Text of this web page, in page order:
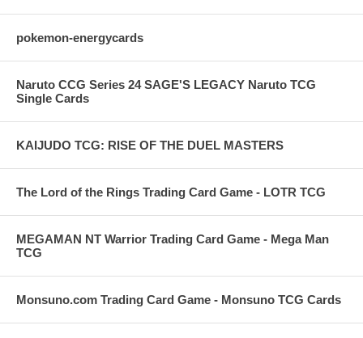
pokemon-energycards
Naruto CCG Series 24 SAGE'S LEGACY Naruto TCG
Single Cards
KAIJUDO TCG: RISE OF THE DUEL MASTERS
The Lord of the Rings Trading Card Game - LOTR TCG
MEGAMAN NT Warrior Trading Card Game - Mega Man
TCG
Monsuno.com Trading Card Game - Monsuno TCG Cards